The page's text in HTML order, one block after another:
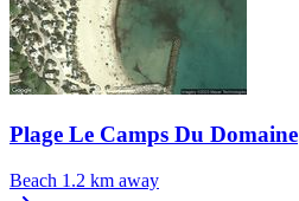
Plage Le Camps Du Domaine
Beach 1.2 km away